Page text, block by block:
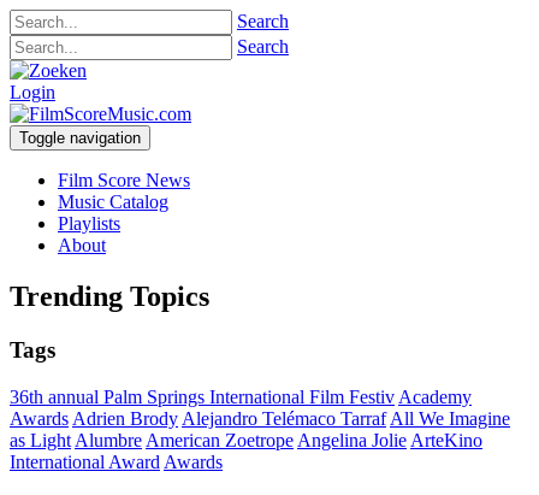
Search
Search
Login
Toggle navigation
Film Score News
Music Catalog
Playlists
About
Trending Topics
Tags
36th annual Palm Springs International Film Festiv Academy
Awards Adrien Brody Alejandro Telémaco Tarraf All We Imagine
as Light Alumbre American Zoetrope Angelina Jolie ArteKino
International Award Awards